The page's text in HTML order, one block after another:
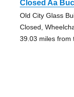
Closed Aa
Old City Glass
Closed,
39.03 miles from